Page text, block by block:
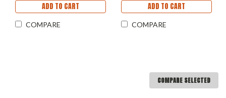
ADD TO CART
COMPARE
ADD TO CART
COMPARE
COMPARE SELECTED